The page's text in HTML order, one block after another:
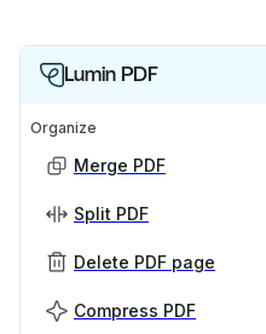
Lumin PDF
Organize
Merge PDF
Split PDF
Delete PDF page
Compress PDF